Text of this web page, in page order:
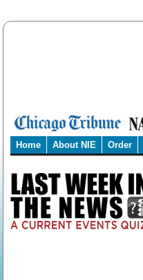
Home About NIE Order